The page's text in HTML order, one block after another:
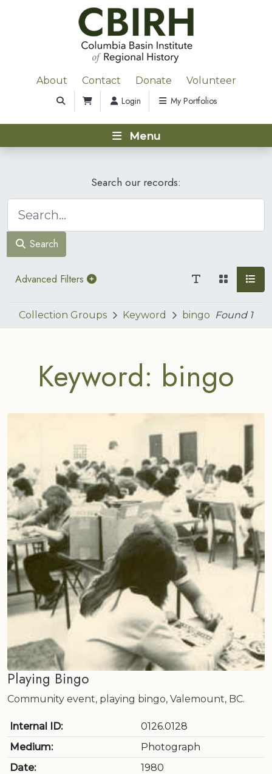
About Contact Donate Volunteer
Login My Portfolios
Menu
Search our records:
Search
Advanced Filters
Collection Groups Keyword bingo Found 1
Keyword: bingo
Playing Bingo
Community event, playing bingo, Valemount, BC.
Internal ID:
0126.0128
Medium:
Photograph
Date:
1980